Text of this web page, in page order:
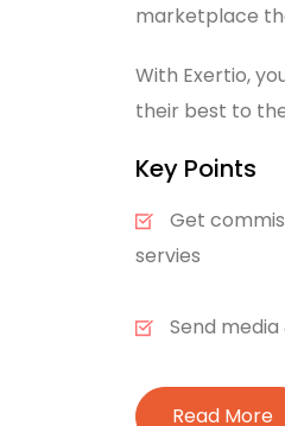
marketplace
With Exertio,
their best to
Key Points
Get
servies
Send
Read More